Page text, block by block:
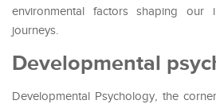
environmental factors shaping our
journeys.
Developmental
Developmental Psychology, the